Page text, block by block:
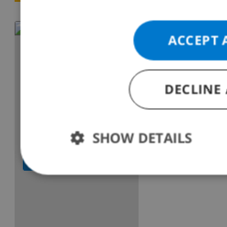
ACCEPT
DECLINE
SHOW DETAILS